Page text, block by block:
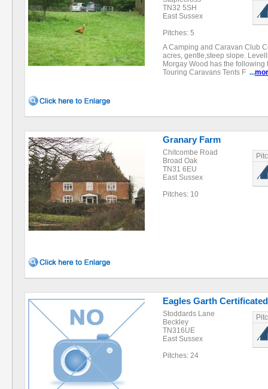
TN32 5SH
East Sussex
Pitches: 5
A Camping and Caravan Club
acres, gentle,steep slope.
Morgay Wood has the
Touring Caravans Tents F ...
Granary Farm
Chitcombe Road
Broad Oak
TN31 6EU
East Sussex
Pitches: 10
Eagles Garth
Stoddards Lane
Beckley
TN316UE
East Sussex
Pitches: 24